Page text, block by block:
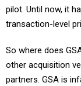
pilot. Until now, it
transaction-level
So where does
other acquisition
partners. GSA is